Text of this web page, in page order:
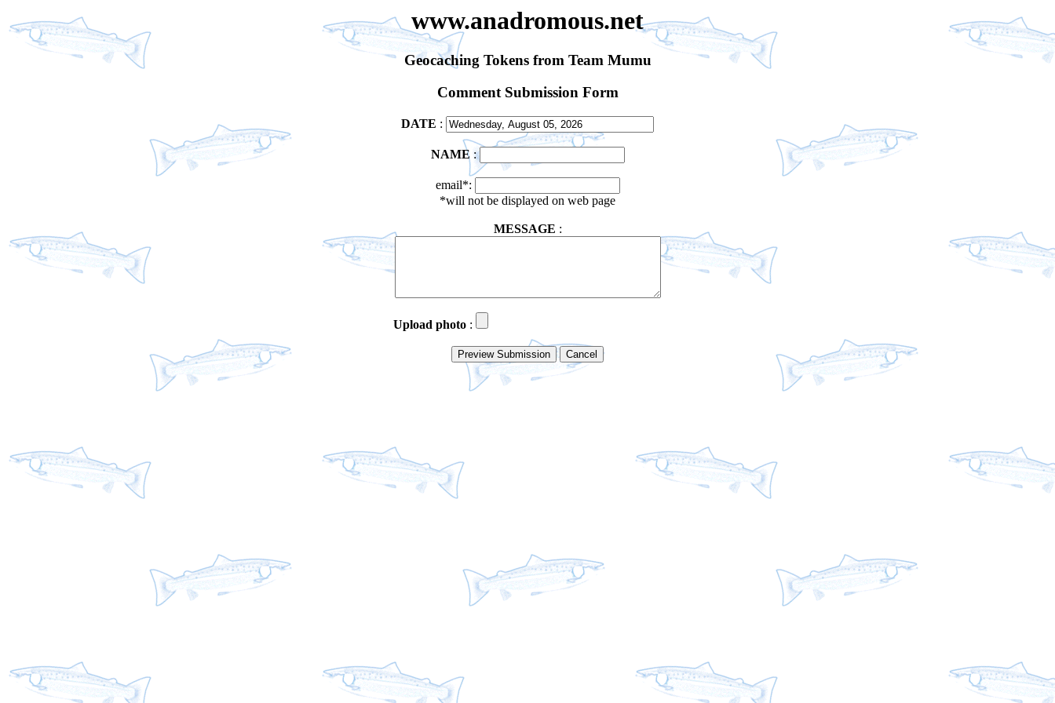
www.anadromous.net
Geocaching Tokens from Team Mumu
Comment Submission Form
DATE :
NAME :
email*:
*will not be displayed on web page
MESSAGE :
Upload photo :